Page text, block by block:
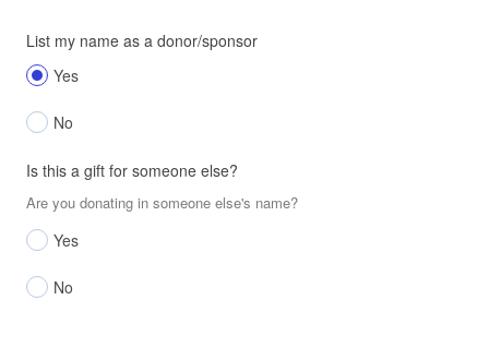
List my name as a donor/sponsor
Yes
No
Is this a gift for someone else?
Are you donating in someone else's name?
Yes
No